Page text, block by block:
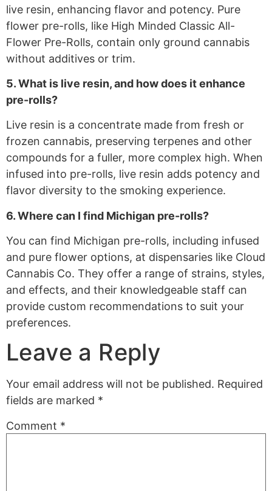
live resin, enhancing flavor and potency. Pure
flower pre-rolls, like High Minded Classic All-
Flower Pre-Rolls, contain only ground cannabis
without additives or trim.
5. What is live resin, and how does it enhance
pre-rolls?
Live resin is a concentrate made from fresh or
frozen cannabis, preserving terpenes and other
compounds for a fuller, more complex high. When
infused into pre-rolls, live resin adds potency and
flavor diversity to the smoking experience.
6. Where can I find Michigan pre-rolls?
You can find Michigan pre-rolls, including infused
and pure flower options, at dispensaries like Cloud
Cannabis Co. They offer a range of strains, styles,
and effects, and their knowledgeable staff can
provide custom recommendations to suit your
preferences.
Leave a Reply
Your email address will not be published. Required
fields are marked *
Comment *